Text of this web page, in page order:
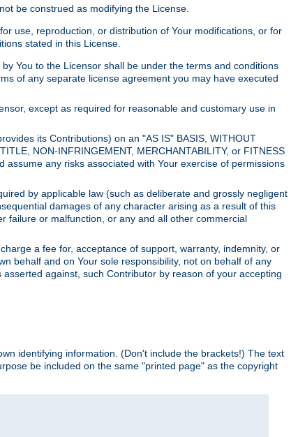
be construed as modifying the License.
use, reproduction, or distribution of Your modifications, or for
stated in this License.
You to the Licensor shall be under the terms and conditions
of any separate license agreement you may have executed
except as required for reasonable and customary use in
its Contributions) on an "AS IS" BASIS, WITHOUT
NON-INFRINGEMENT, MERCHANTABILITY, or FITNESS
assume any risks associated with Your exercise of permissions
by applicable law (such as deliberate and grossly negligent
damages of any character arising as a result of this
failure or malfunction, or any and all other commercial
a fee for, acceptance of support, warranty, indemnity, or
behalf and on Your sole responsibility, not on behalf of any
against, such Contributor by reason of your accepting
identifying information. (Don't include the brackets!) The text
be included on the same "printed page" as the copyright